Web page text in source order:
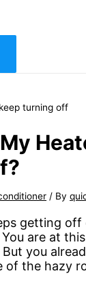
/ By
getting off
are at
you
of the hazy